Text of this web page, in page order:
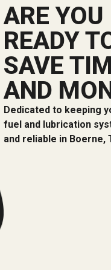
ARE YOU
READY
SAVE
AND
Dedicated to keeping
fuel and lubrication
and reliable in Boerne,